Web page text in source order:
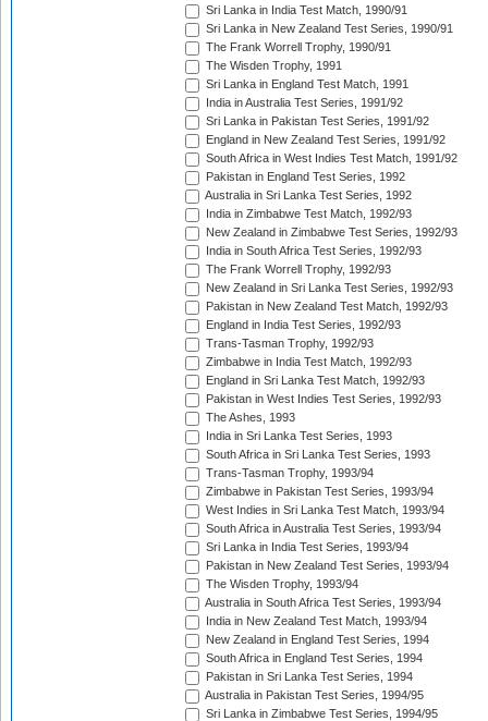
Sri Lanka in India Test Match, 1990/91
Sri Lanka in New Zealand Test Series, 1990/91
The Frank Worrell Trophy, 1990/91
The Wisden Trophy, 1991
Sri Lanka in England Test Match, 1991
India in Australia Test Series, 1991/92
Sri Lanka in Pakistan Test Series, 1991/92
England in New Zealand Test Series, 1991/92
South Africa in West Indies Test Match, 1991/92
Pakistan in England Test Series, 1992
Australia in Sri Lanka Test Series, 1992
India in Zimbabwe Test Match, 1992/93
New Zealand in Zimbabwe Test Series, 1992/93
India in South Africa Test Series, 1992/93
The Frank Worrell Trophy, 1992/93
New Zealand in Sri Lanka Test Series, 1992/93
Pakistan in New Zealand Test Match, 1992/93
England in India Test Series, 1992/93
Trans-Tasman Trophy, 1992/93
Zimbabwe in India Test Match, 1992/93
England in Sri Lanka Test Match, 1992/93
Pakistan in West Indies Test Series, 1992/93
The Ashes, 1993
India in Sri Lanka Test Series, 1993
South Africa in Sri Lanka Test Series, 1993
Trans-Tasman Trophy, 1993/94
Zimbabwe in Pakistan Test Series, 1993/94
West Indies in Sri Lanka Test Match, 1993/94
South Africa in Australia Test Series, 1993/94
Sri Lanka in India Test Series, 1993/94
Pakistan in New Zealand Test Series, 1993/94
The Wisden Trophy, 1993/94
Australia in South Africa Test Series, 1993/94
India in New Zealand Test Match, 1993/94
New Zealand in England Test Series, 1994
South Africa in England Test Series, 1994
Pakistan in Sri Lanka Test Series, 1994
Australia in Pakistan Test Series, 1994/95
Sri Lanka in Zimbabwe Test Series, 1994/95